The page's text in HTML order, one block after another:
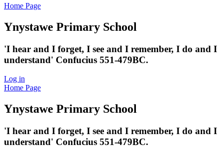
Home Page
Ynystawe Primary School
'I hear and I forget, I see and I remember, I do and I
understand' Confucius 551-479BC.
Log in
Home Page
Ynystawe Primary School
'I hear and I forget, I see and I remember, I do and I
understand' Confucius 551-479BC.